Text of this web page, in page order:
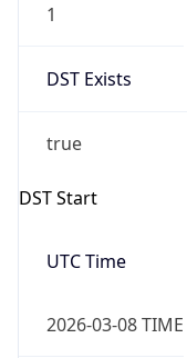
1
DST Exists
true
DST Start
UTC Time
2026-03-08